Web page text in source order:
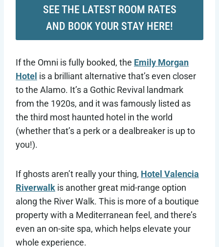
SEE THE LATEST ROOM RATES
AND BOOK YOUR STAY HERE!
If the Omni is fully booked, the Emily Morgan
Hotel is a brilliant alternative that’s even closer
to the Alamo. It’s a Gothic Revival landmark
from the 1920s, and it was famously listed as
the third most haunted hotel in the world
(whether that’s a perk or a dealbreaker is up to
you!).
If ghosts aren’t really your thing, Hotel Valencia
Riverwalk is another great mid-range option
along the River Walk. This is more of a boutique
property with a Mediterranean feel, and there’s
even an on-site spa, which helps elevate your
whole experience.